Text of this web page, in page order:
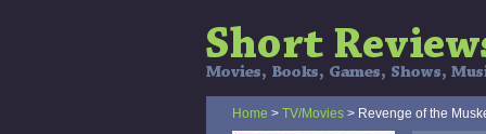
Home > TV/Movies > Revenge of the